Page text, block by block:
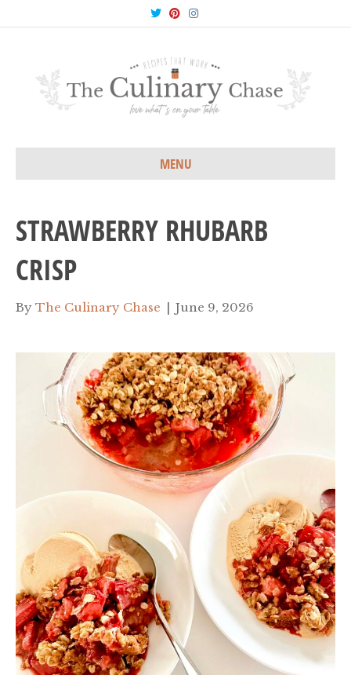
T
w
i
e
r
P
n
r
s
t
n
s
g
a
m
MENU
STRAWBERRY RHUBARB
CRISP
By The Culinary Chase | June 9, 2026